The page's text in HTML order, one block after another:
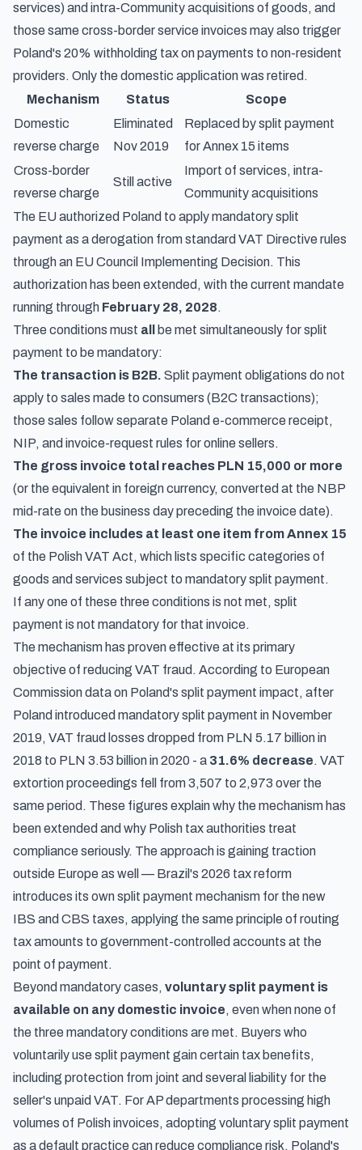
services) and intra-Community acquisitions of goods, and
those same cross-border service invoices may also trigger
Poland's 20% withholding tax on payments to non-resident
providers. Only the domestic application was retired.
Mechanism
Status
Scope
Domestic
reverse charge
Eliminated
Nov 2019
Replaced by split payment
for Annex 15 items
Cross-border
reverse charge
Still active
Import of services, intra-
Community acquisitions
The EU authorized Poland to apply mandatory split
payment as a derogation from standard VAT Directive rules
through an EU Council Implementing Decision. This
authorization has been extended, with the current mandate
running through February 28, 2028.
Three conditions must all
be met simultaneously for split
payment to be mandatory:
The transaction is B2B. Split payment obligations do not
apply to sales made to consumers (B2C transactions);
those sales follow separate Poland e-commerce receipt,
NIP, and invoice-request rules for online sellers.
The gross invoice total reaches PLN 15,000 or more
(or the equivalent in foreign currency, converted at the NBP
mid-rate on the business day preceding the invoice date).
The invoice includes at least one item from Annex 15
of the Polish VAT Act, which lists specific categories of
goods and services subject to mandatory split payment.
If any one of these three conditions is not met, split
payment is not mandatory for that invoice.
The mechanism has proven effective at its primary
objective of reducing VAT fraud. According to European
Commission data on Poland's split payment impact, after
Poland introduced mandatory split payment in November
2019, VAT fraud losses dropped from PLN 5.17 billion in
2018 to PLN 3.53 billion in 2020 - a 31.6% decrease. VAT
extortion proceedings fell from 3,507 to 2,973 over the
same period. These figures explain why the mechanism has
been extended and why Polish tax authorities treat
compliance seriously. The approach is gaining traction
outside Europe as well — Brazil's 2026 tax reform
introduces its own split payment mechanism for the new
IBS and CBS taxes, applying the same principle of routing
tax amounts to government-controlled accounts at the
point of payment.
Beyond mandatory cases, voluntary split payment is
available on any domestic invoice, even when none of
the three mandatory conditions are met. Buyers who
voluntarily use split payment gain certain tax benefits,
including protection from joint and several liability for the
seller's unpaid VAT. For AP departments processing high
volumes of Polish invoices, adopting voluntary split payment
as a default practice can reduce compliance risk. Poland's